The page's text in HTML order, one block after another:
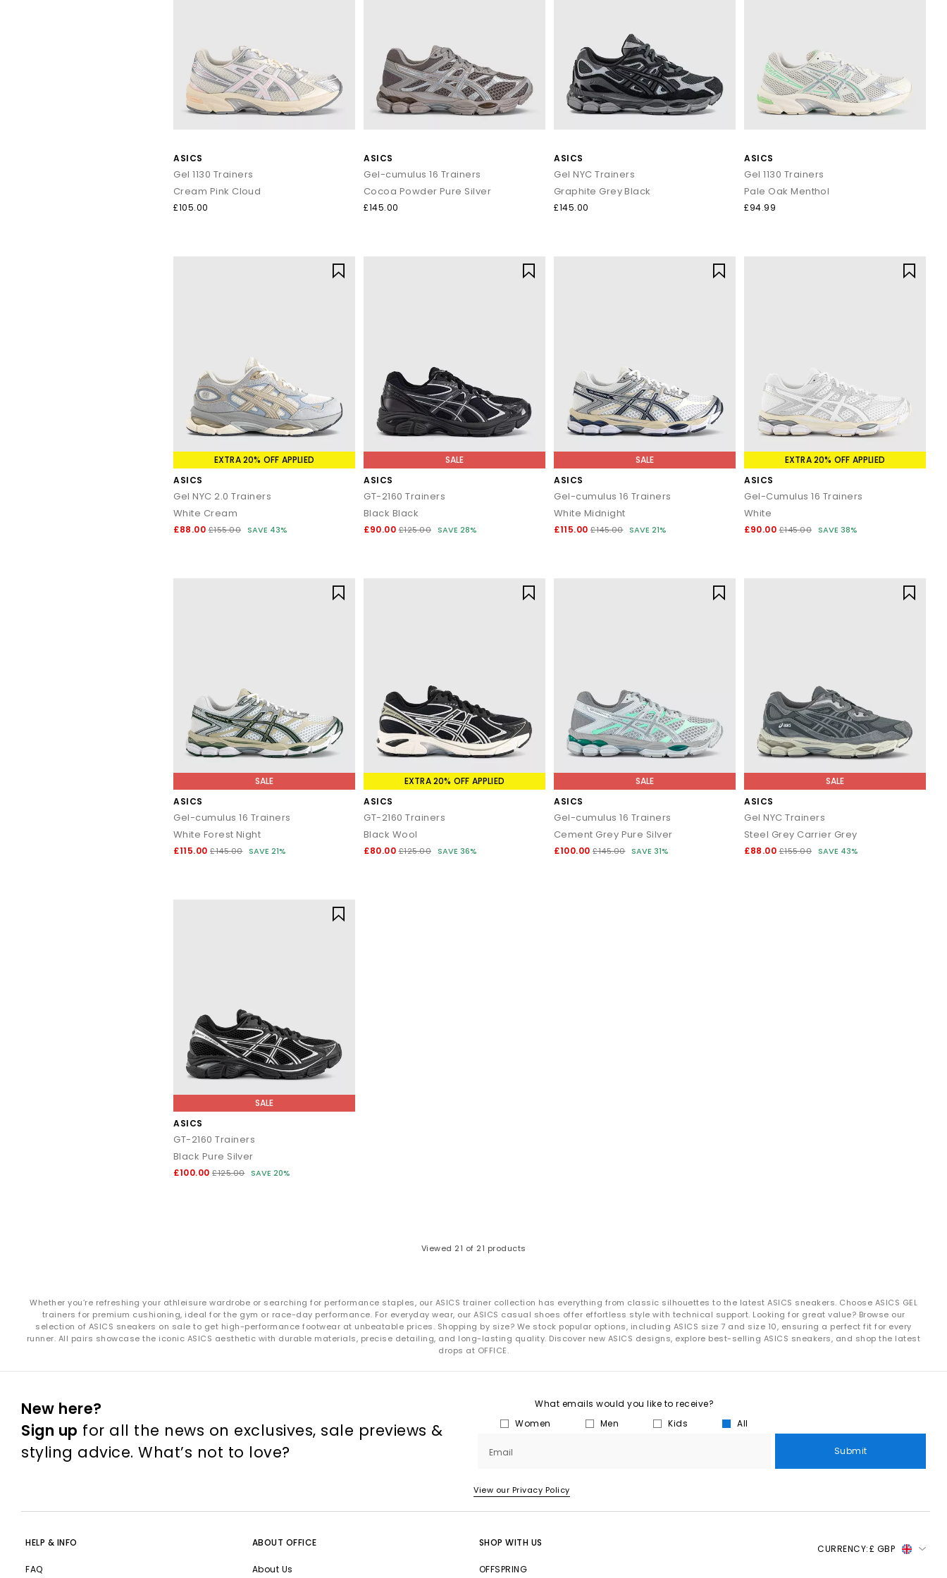
ASICS
Gel 1130 Trainers
Cream Pink Cloud
£105.00
ASICS
Gel-cumulus 16 Trainers
Cocoa Powder Pure Silver
£145.00
ASICS
Gel NYC Trainers
Graphite Grey Black
£145.00
ASICS
Gel 1130 Trainers
Pale Oak Menthol
£94.99
EXTRA 20% OFF APPLIED
ASICS
Gel NYC 2.0 Trainers
White Cream
£88.00 £155.00 SAVE 43%
SALE
ASICS
GT-2160 Trainers
Black Black
£90.00 £125.00 SAVE 28%
SALE
ASICS
Gel-cumulus 16 Trainers
White Midnight
£115.00 £145.00 SAVE 21%
EXTRA 20% OFF APPLIED
ASICS
Gel-Cumulus 16 Trainers
White
£90.00 £145.00 SAVE 38%
SALE
ASICS
Gel-cumulus 16 Trainers
White Forest Night
£115.00 £145.00 SAVE 21%
EXTRA 20% OFF APPLIED
ASICS
GT-2160 Trainers
Black Wool
£80.00 £125.00 SAVE 36%
SALE
ASICS
Gel-cumulus 16 Trainers
Cement Grey Pure Silver
£100.00 £145.00 SAVE 31%
SALE
ASICS
Gel NYC Trainers
Steel Grey Carrier Grey
£88.00 £155.00 SAVE 43%
SALE
ASICS
GT-2160 Trainers
Black Pure Silver
£100.00 £125.00 SAVE 20%
Viewed 21 of 21 products
Whether you’re refreshing your athleisure wardrobe or searching for performance staples, our ASICS trainer collection has everything from classic silhouettes to the latest ASICS sneakers. Choose ASICS GEL
trainers for premium cushioning, ideal for the gym or race-day performance. For everyday wear, our ASICS casual shoes offer effortless style with technical support. Looking for great value? Browse our
selection of ASICS sneakers on sale to get high-performance footwear at unbeatable prices. Shopping by size? We stock popular options, including ASICS size 7 and size 10, ensuring a perfect fit for every
runner. All pairs showcase the iconic ASICS aesthetic with durable materials, precise detailing, and long-lasting quality. Discover new ASICS designs, explore best-selling ASICS sneakers, and shop the latest
drops at OFFICE.
New here?
Sign up for all the news on exclusives, sale previews &
styling advice. What’s not to love?
What emails would you like to receive?
Women
Men Kids All
Email Submit
View our Privacy Policy
HELP & INFO
FAQ
ABOUT OFFICE
About Us
SHOP WITH US
OFFSPRING
CURRENCY:£ GBP